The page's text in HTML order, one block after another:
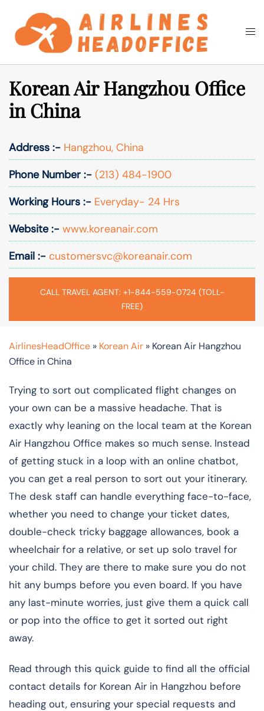
content
Search
Korean Air Hangzhou Office
in China
Address :- Hangzhou, China
Phone Number :- (213) 484-1900
Working Hours :- Everyday- 24 Hrs
Website :- www.koreanair.com
Email :- customersvc@koreanair.com
CALL TRAVEL AGENT: +1-844-559-0724 (TOLL-
FREE)
AirlinesHeadOffice » Korean Air » Korean Air Hangzhou
Office in China
Trying to sort out complicated flight changes on
your own can be a massive headache. That is
exactly why leaning on the local team at the Korean
Air Hangzhou Office makes so much sense. Instead
of getting stuck in a loop with an online chatbot,
you can get a real person to sort out your itinerary.
The desk staff can handle everything face-to-face,
whether you need to change your ticket dates,
double-check tricky baggage allowances, book a
wheelchair for a relative, or set up solo travel for
your child. They are there to make sure you do not
hit any bumps before you even board. If you have
any last-minute worries, just give them a quick call
or pop into the office to get it sorted out right
away.
Read through this quick guide to find all the official
contact details for Korean Air in Hangzhou before
heading out, ensuring your special requests and